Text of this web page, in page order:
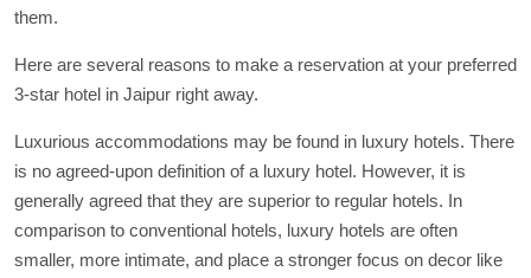
them.
Here are several reasons to make a reservation at your preferred
3-star hotel in Jaipur right away.
Luxurious accommodations may be found in luxury hotels. There
is no agreed-upon definition of a luxury hotel. However, it is
generally agreed that they are superior to regular hotels. In
comparison to conventional hotels, luxury hotels are often
smaller, more intimate, and place a stronger focus on decor like